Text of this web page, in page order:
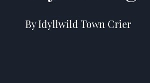
By Idyllwild Town Crier